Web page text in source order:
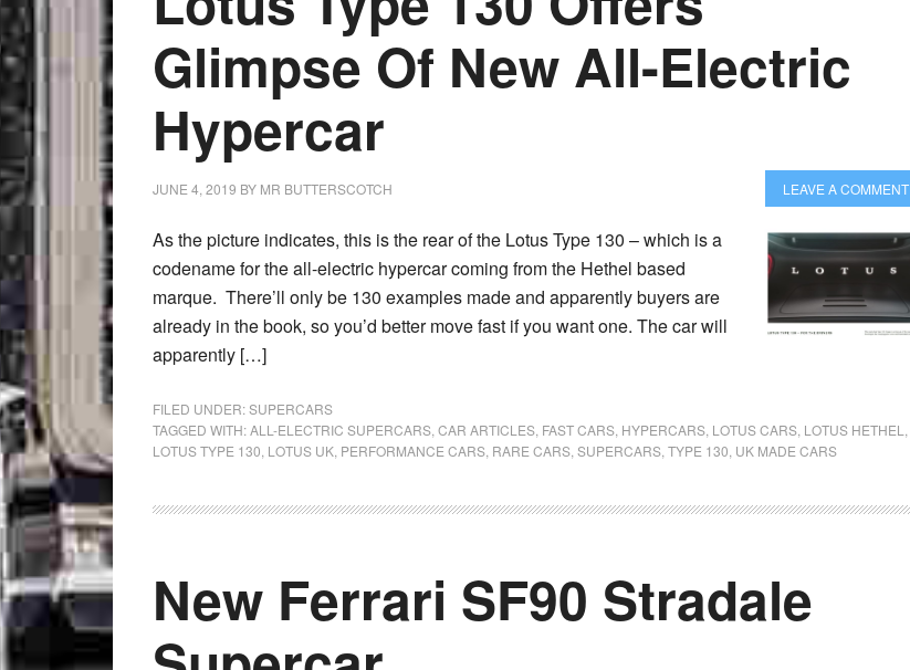
Glimpse Of New All-Electric
Hypercar
JUNE 4, 2019 BY MR BUTTERSCOTCH LEAVE A COMMENT
As the picture indicates, this is the rear of the Lotus Type 130 – which is a
codename for the all-electric hypercar coming from the Hethel based
marque. There’ll only be 130 examples made and apparently buyers are
already in the book, so you’d better move fast if you want one. The car will
apparently […]
FILED UNDER:SUPERCARS
TAGGED WITH:ALL-ELECTRIC SUPERCARS CAR ARTICLES FAST CARS HYPERCARS LOTUS CARS LOTUS HETHEL
LOTUS TYPE 130 LOTUS UK PERFORMANCE CARS RARE CARS SUPERCARS TYPE 130 UK MADE CARS
New Ferrari SF90 Stradale